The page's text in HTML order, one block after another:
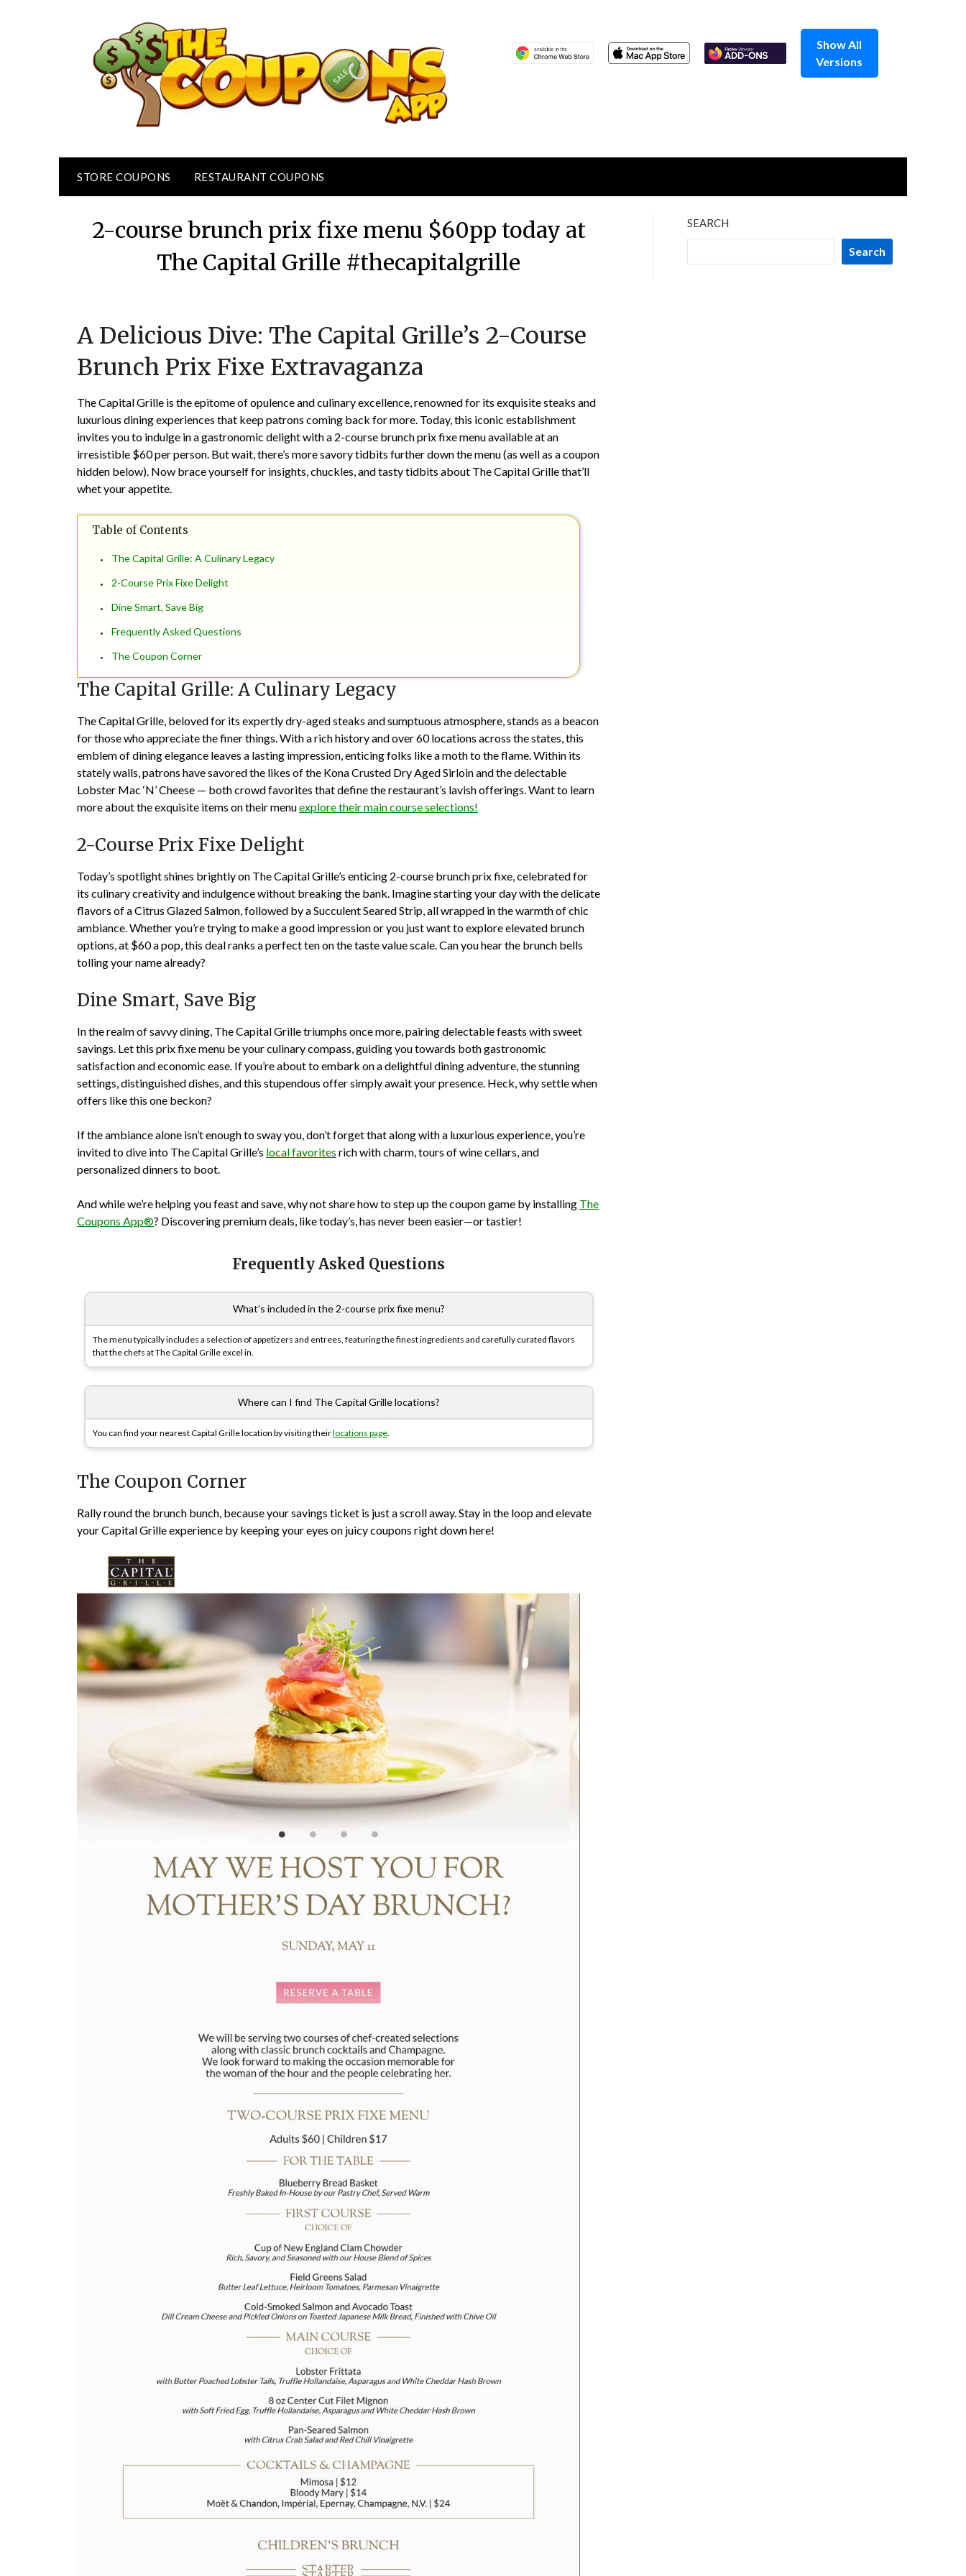
Show All
Versions
STORE COUPONS RESTAURANT COUPONS
2-course brunch prix fixe menu $60pp today at
The Capital Grille #thecapitalgrille
on
May
11,
TheCouponsApp
A Delicious Dive: The Capital Grille’s 2-Course
Brunch Prix Fixe Extravaganza
The Capital Grille is the epitome of opulence and culinary excellence, renowned for its exquisite steaks and
luxurious dining experiences that keep patrons coming back for more. Today, this iconic establishment
invites you to indulge in a gastronomic delight with a 2-course brunch prix fixe menu available at an
irresistible $60 per person. But wait, there’s more savory tidbits further down the menu (as well as a coupon
hidden below). Now brace yourself for insights, chuckles, and tasty tidbits about The Capital Grille that’ll
whet your appetite.
Table of Contents
The Capital Grille: A Culinary Legacy
2-Course Prix Fixe Delight
Dine Smart, Save Big
Frequently Asked Questions
The Coupon Corner
The Capital Grille: A Culinary Legacy
The Capital Grille, beloved for its expertly dry-aged steaks and sumptuous atmosphere, stands as a beacon
for those who appreciate the finer things. With a rich history and over 60 locations across the states, this
emblem of dining elegance leaves a lasting impression, enticing folks like a moth to the flame. Within its
stately walls, patrons have savored the likes of the Kona Crusted Dry Aged Sirloin and the delectable
Lobster Mac ‘N’ Cheese — both crowd favorites that define the restaurant’s lavish offerings. Want to learn
more about the exquisite items on their menuexplore their main course selections!
2-Course Prix Fixe Delight
Today’s spotlight shines brightly on The Capital Grille’s enticing 2-course brunch prix fixe, celebrated for
its culinary creativity and indulgence without breaking the bank. Imagine starting your day with the delicate
flavors of a Citrus Glazed Salmon, followed by a Succulent Seared Strip, all wrapped in the warmth of chic
ambiance. Whether you’re trying to make a good impression or you just want to explore elevated brunch
options, at $60 a pop, this deal ranks a perfect ten on the taste value scale. Can you hear the brunch bells
tolling your name already?
Dine Smart, Save Big
In the realm of savvy dining, The Capital Grille triumphs once more, pairing delectable feasts with sweet
savings. Let this prix fixe menu be your culinary compass, guiding you towards both gastronomic
satisfaction and economic ease. If you’re about to embark on a delightful dining adventure, the stunning
settings, distinguished dishes, and this stupendous offer simply await your presence. Heck, why settle when
offers like this one beckon?
If the ambiance alone isn’t enough to sway you, don’t forget that along with a luxurious experience, you’re
invited to dive into The Capital Grille’s local favorites rich with charm, tours of wine cellars, and
personalized dinners to boot.
And while we’re helping you feast and save, why not share how to step up the coupon game by installing The
Coupons App®? Discovering premium deals, like today’s, has never been easier—or tastier!
Frequently Asked Questions
What’s included in the 2-course prix fixe menu?
The menu typically includes a selection of appetizers and entrees, featuring the finest ingredients and carefully curated flavors
that the chefs at The Capital Grille excel in.
Where can I find The Capital Grille locations?
You can find your nearest Capital Grille location by visiting theirlocations page.
The Coupon Corner
Rally round the brunch bunch, because your savings ticket is just a scroll away. Stay in the loop and elevate
your Capital Grille experience by keeping your eyes on juicy coupons right down here!
SEARCH
Search